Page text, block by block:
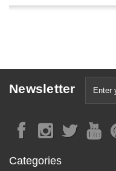
Newsletter
Categories